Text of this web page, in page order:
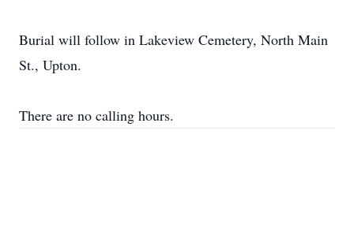
Burial will follow in Lakeview Cemetery, North Main
St., Upton.
There are no calling hours.